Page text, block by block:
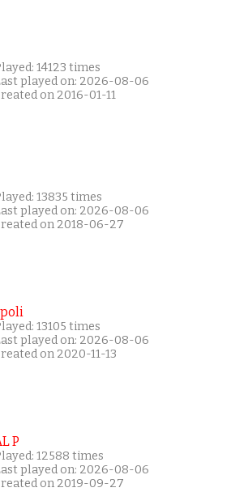
14123 times
played on: 2026-08-06
on 2016-01-11
13835 times
played on: 2026-08-06
on 2018-06-27
13105 times
played on: 2026-08-06
on 2020-11-13
P
12588 times
played on: 2026-08-06
on 2019-09-27